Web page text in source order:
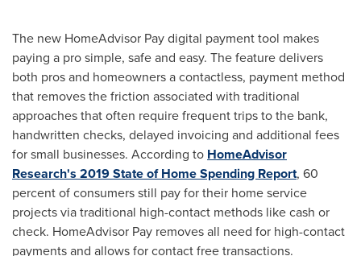
The new HomeAdvisor Pay digital payment tool makes
paying a pro simple, safe and easy. The feature delivers
both pros and homeowners a contactless, payment method
that removes the friction associated with traditional
approaches that often require frequent trips to the bank,
handwritten checks, delayed invoicing and additional fees
for small businesses. According to HomeAdvisor
Research's 2019 State of Home Spending Report, 60
percent of consumers still pay for their home service
projects via traditional high-contact methods like cash or
check. HomeAdvisor Pay removes all need for high-contact
payments and allows for contact free transactions.